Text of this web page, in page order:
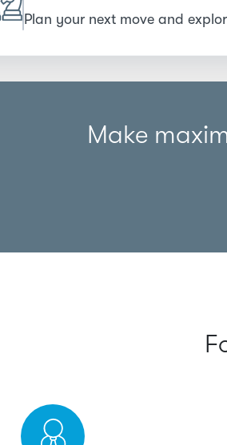
Plan your next move and
Make